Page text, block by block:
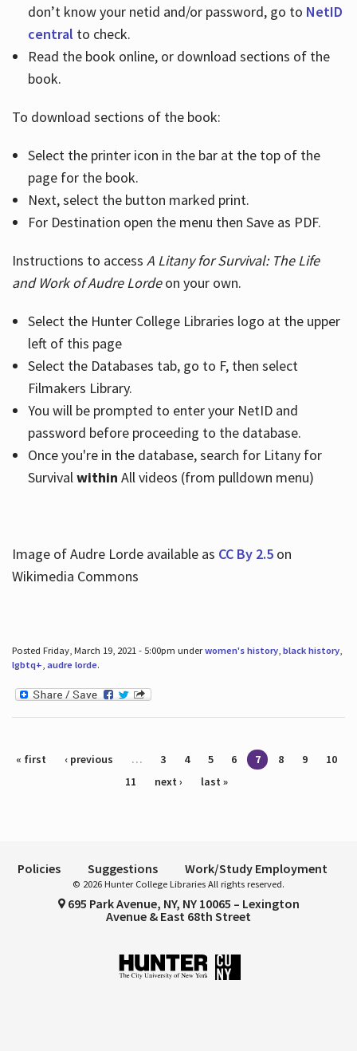
don’t know your netid and/or password, go to NetID
central to check.
Read the book online, or download sections of the
book.
To download sections of the book:
Select the printer icon in the bar at the top of the
page for the book.
Next, select the button marked print.
For Destination open the menu then Save as PDF.
Instructions to access A Litany for Survival: The Life
and Work of Audre Lordeon your own.
Select the Hunter College Libraries logo at the upper
left of this page
Select the Databases tab, go to F, then select
Filmakers Library.
You will be prompted to enter your NetID and
password before proceeding to the database.
Once you're in the database, search for Litany for
Survivalwithin All videos (from pulldown menu)
Image of Audre Lorde available as CC By 2.5on
Wikimedia Commons
Posted Friday, March 19, 2021 - 5:00pm underwomen's history, black history,
lgbtq+, audre lorde.
Pages
« first ‹ previous … 3 4 5 6 7 8 9
10
11
next › last »
Policies Suggestions Work/Study Employment
© 2026 Hunter College Libraries All rights reserved.
695 Park Avenue, NY, NY 10065 – Lexington
Avenue & East 68th Street